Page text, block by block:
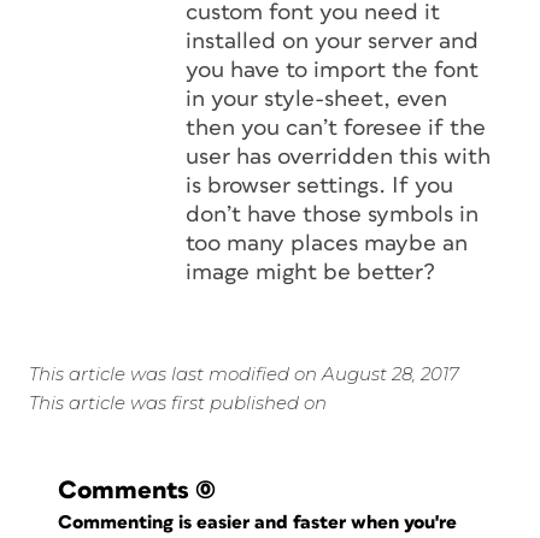
custom font you need it
installed on your server and
you have to import the font
in your style-sheet, even
then you can’t foresee if the
user has overridden this with
is browser settings. If you
don’t have those symbols in
too many places maybe an
image might be better?
This article was last modified on August 28, 2017
This article was first published on
Comments (0)
Commenting is easier and faster when you're